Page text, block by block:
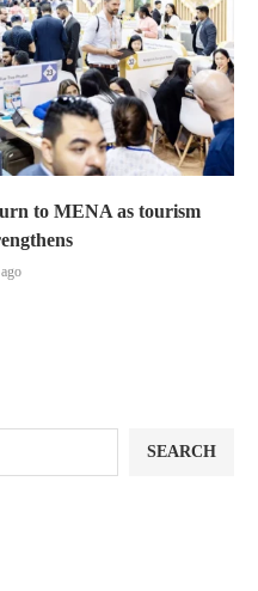
to MENA as tourism
SEARCH